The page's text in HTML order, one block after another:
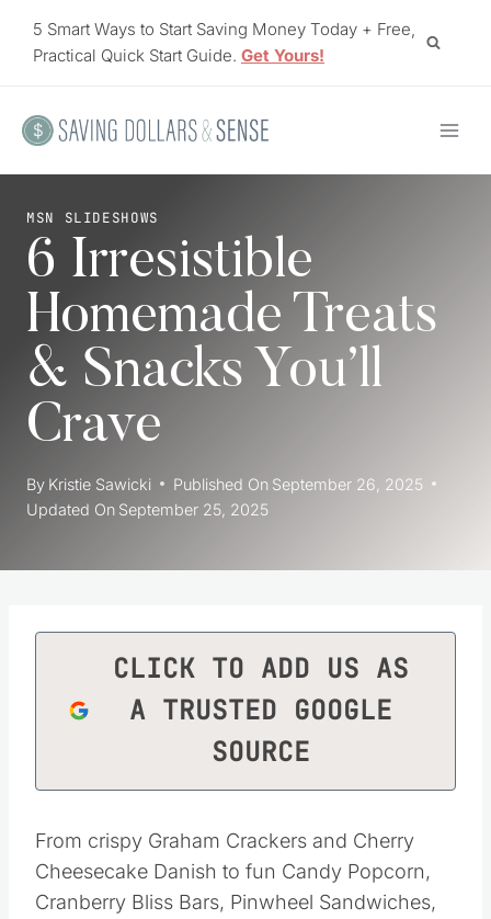
5 Smart Ways to Start Saving Money Today + Free,
Practical Quick Start Guide. Get Yours!
MSN SLIDESHOWS
6 Irresistible
Homemade Treats
& Snacks You’ll
Crave
By Kristie Sawicki Published On September 26, 2025
Updated On September 25, 2025
CLICK TO ADD US AS
A TRUSTED GOOGLE
SOURCE
From crispy Graham Crackers and Cherry
Cheesecake Danish to fun Candy Popcorn,
Cranberry Bliss Bars, Pinwheel Sandwiches,